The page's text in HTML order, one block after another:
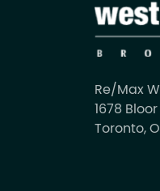
Re/Max
1678
Toronto,